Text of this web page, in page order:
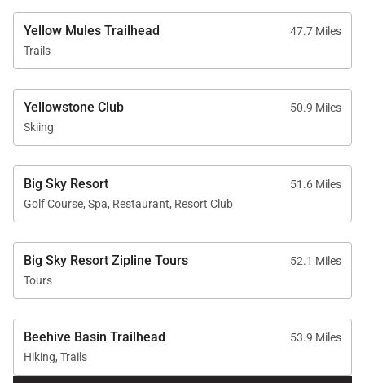
Yellow Mules Trailhead
47.7 Miles
Trails
Yellowstone Club
50.9 Miles
Skiing
Big Sky Resort
51.6 Miles
Golf Course, Spa, Restaurant, Resort Club
Big Sky Resort Zipline Tours
52.1 Miles
Tours
Beehive Basin Trailhead
53.9 Miles
Hiking, Trails